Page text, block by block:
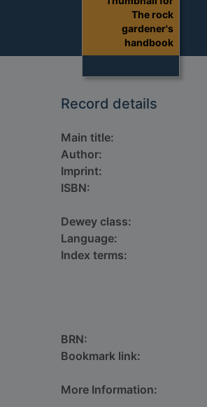
The rock
gardener's
handbook
Record details
Main title:
Author:
Imprint:
ISBN:
Dewey class:
Language:
Index terms:
BRN:
Bookmark link:
More Information: